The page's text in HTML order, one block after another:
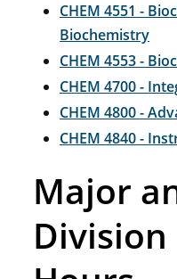
CHEM 4551 -
Biochemistry
CHEM 4553 -
CHEM 4700 -
CHEM 4800 -
CHEM 4840 -
Major
Division